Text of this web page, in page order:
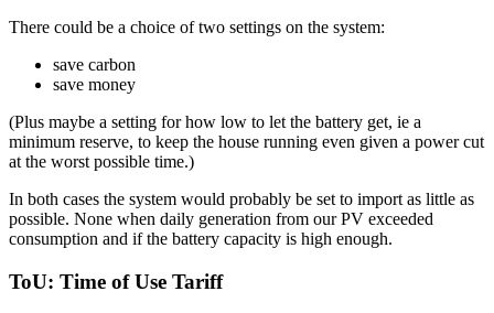
There could be a choice of two settings on the system:
save carbon
save money
(Plus maybe a setting for how low to let the battery get, ie a
minimum reserve, to keep the house running even given a power cut
at the worst possible time.)
In both cases the system would probably be set to import as little as
possible. None when daily generation from our PV exceeded
consumption and if the battery capacity is high enough.
ToU: Time of Use Tariff